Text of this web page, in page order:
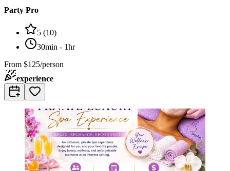
Party Pro
5 (10)
30min - 1hr
From $125/person
experience